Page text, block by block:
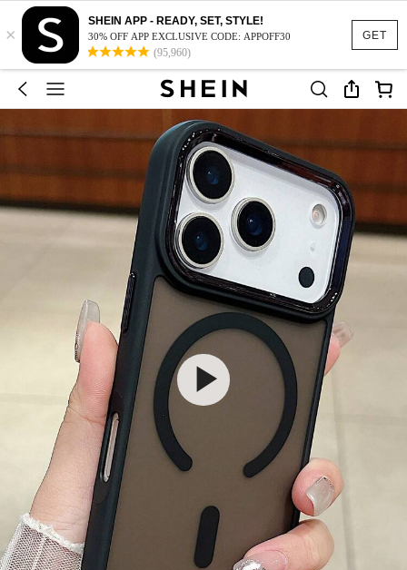
GET
×
SHEIN APP - READY, SET, STYLE!
30% OFF APP EXCLUSIVE CODE: APPOFF30
(95,960)